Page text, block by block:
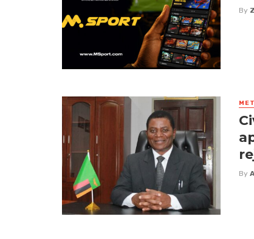
By
By